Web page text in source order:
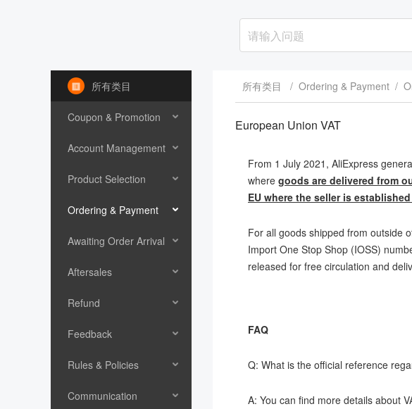
所有类目
Coupon & Promotion
Account Management
Product Selection
Ordering & Payment
Awaiting Order Arrival
Aftersales
Refund
Feedback
Rules & Policies
Communication
所有类目 / Ordering & Payment /
European Union VAT
From 1 July 2021, AliExpress
where goods are delivered from
EU where the seller is
For all goods shipped from outside
Import One Stop Shop (IOSS)
released for free circulation and
FAQ
Q: What is the official reference
A: You can find more details about